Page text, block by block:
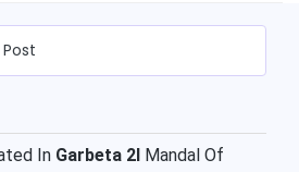
In Garbeta 2I Mandal Of